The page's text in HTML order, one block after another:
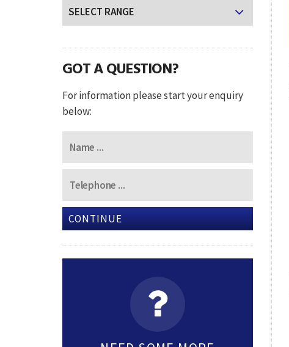
GOT A QUESTION?
For information please start your enquiry
below:
CONTINUE